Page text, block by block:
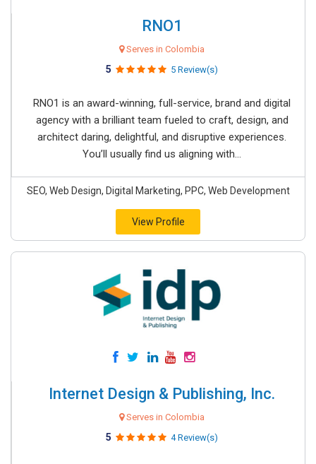
RNO1
Serves in Colombia
5 5 Review(s)
RNO1 is an award-winning, full-service, brand and digital
agency with a brilliant team fueled to craft, design, and
architect daring, delightful, and disruptive experiences.
You’ll usually find us aligning with...
SEO, Web Design, Digital Marketing, PPC, Web Development
View Profile
Internet Design & Publishing, Inc.
Serves in Colombia
5 4 Review(s)